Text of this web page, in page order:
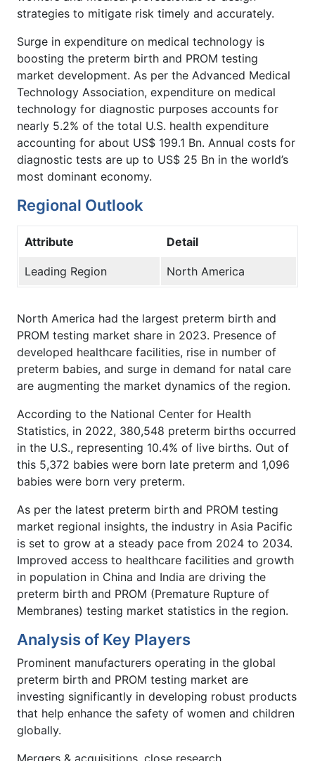
strategies to mitigate risk timely and accurately.
Surge in expenditure on medical technology is
boosting the preterm birth and PROM testing
market development. As per the Advanced Medical
Technology Association, expenditure on medical
technology for diagnostic purposes accounts for
nearly 5.2% of the total U.S. health expenditure
accounting for about US$ 199.1 Bn. Annual costs for
diagnostic tests are up to US$ 25 Bn in the world’s
most dominant economy.
Regional Outlook
Attribute Detail
Leading Region North America
North America had the largest preterm birth and
PROM testing market share in 2023. Presence of
developed healthcare facilities, rise in number of
preterm babies, and surge in demand for natal care
are augmenting the market dynamics of the region.
According to the National Center for Health
Statistics, in 2022, 380,548 preterm births occurred
in the U.S., representing 10.4% of live births. Out of
this 5,372 babies were born late preterm and 1,096
babies were born very preterm.
As per the latest preterm birth and PROM testing
market regional insights, the industry in Asia Pacific
is set to grow at a steady pace from 2024 to 2034.
Improved access to healthcare facilities and growth
in population in China and India are driving the
preterm birth and PROM (Premature Rupture of
Membranes) testing market statistics in the region.
Analysis of Key Players
Prominent manufacturers operating in the global
preterm birth and PROM testing market are
investing significantly in developing robust products
that help enhance the safety of women and children
globally.
Mergers & acquisitions, close research